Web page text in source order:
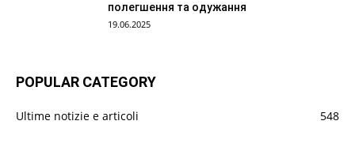
полегшення та одужання
19.06.2025
POPULAR CATEGORY
Ultime notizie e articoli 548